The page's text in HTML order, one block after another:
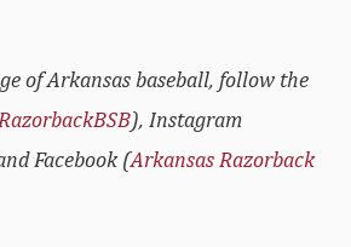
of Arkansas baseball, follow the
), Instagram
Facebook (Arkansas Razorback